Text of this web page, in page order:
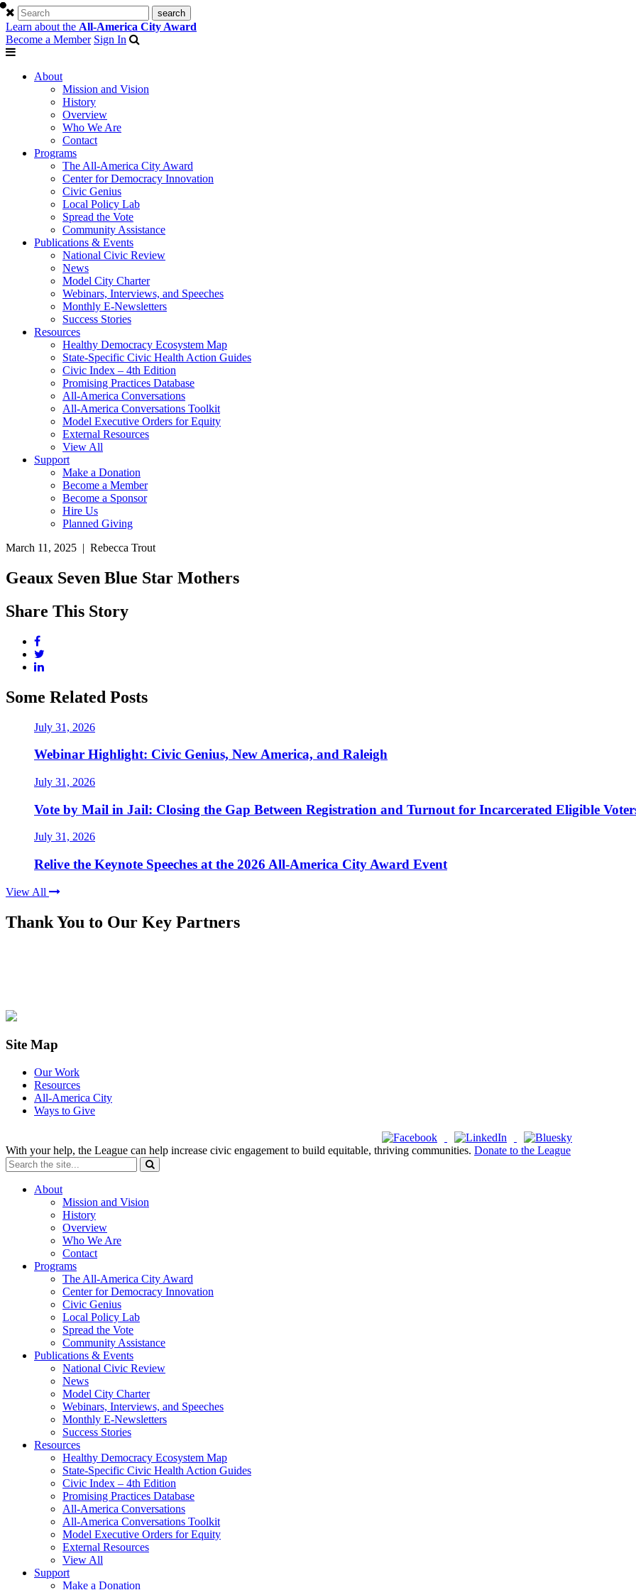
Learn about the All-America City Award
Become a Member Sign In
About
Mission and Vision
History
Overview
Who We Are
Contact
Programs
The All-America City Award
Center for Democracy Innovation
Civic Genius
Local Policy Lab
Spread the Vote
Community Assistance
Publications & Events
National Civic Review
News
Model City Charter
Webinars, Interviews, and Speeches
Monthly E-Newsletters
Success Stories
Resources
Healthy Democracy Ecosystem Map
State-Specific Civic Health Action Guides
Civic Index – 4th Edition
Promising Practices Database
All-America Conversations
All-America Conversations Toolkit
Model Executive Orders for Equity
External Resources
View All
Support
Make a Donation
Become a Member
Become a Sponsor
Hire Us
Planned Giving
March 11, 2025 | Rebecca Trout
Geaux Seven Blue Star Mothers
Share This Story
Some Related Posts
July 31, 2026
Webinar Highlight: Civic Genius, New America, and Raleigh
July 31, 2026
Vote by Mail in Jail: Closing the Gap Between Registration and Turnout for Incarcerated Eligible
July 31, 2026
Relive the Keynote Speeches at the 2026 All-America City Award Event
View All
Thank You to Our Key Partners
Site Map
Our Work
Resources
All-America City
Ways to Give
With your help, the League can help increase civic engagement to build equitable, thriving communities. Donate to the League
About
Mission and Vision
History
Overview
Who We Are
Contact
Programs
The All-America City Award
Center for Democracy Innovation
Civic Genius
Local Policy Lab
Spread the Vote
Community Assistance
Publications & Events
National Civic Review
News
Model City Charter
Webinars, Interviews, and Speeches
Monthly E-Newsletters
Success Stories
Resources
Healthy Democracy Ecosystem Map
State-Specific Civic Health Action Guides
Civic Index – 4th Edition
Promising Practices Database
All-America Conversations
All-America Conversations Toolkit
Model Executive Orders for Equity
External Resources
View All
Support
Make a Donation